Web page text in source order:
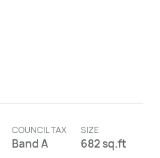
COUNCIL TAX
Band A
SIZE
682 sq.ft